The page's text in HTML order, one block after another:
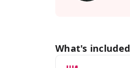
What's included